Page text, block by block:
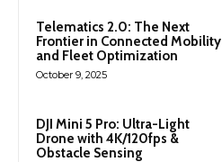
Telematics 2.0: The Next
Frontier in Connected Mobility
and Fleet Optimization
October 9, 2025
DJI Mini 5 Pro: Ultra-Light
Drone with 4K/120fps &
Obstacle Sensing